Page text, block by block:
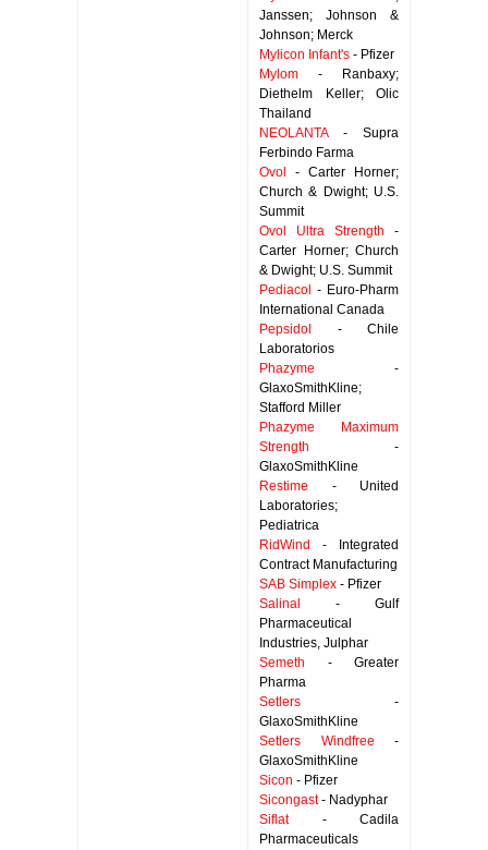
Janssen; Johnson &
Johnson; Merck
Mylicon Infant's - Pfizer
Mylom - Ranbaxy;
Diethelm Keller; Olic
Thailand
NEOLANTA- Supra
Ferbindo Farma
Ovol
- Carter Horner;
Church & Dwight; U.S.
Summit
Ovol Ultra Strength -
Carter Horner; Church
& Dwight; U.S. Summit
Pediacol - Euro-Pharm
International Canada
Pepsidol
- Chile
Laboratorios
Phazyme -
GlaxoSmithKline;
Stafford Miller
Phazyme Maximum
Strength -
GlaxoSmithKline
Restime - United
Laboratories;
Pediatrica
RidWind
- Integrated
Contract Manufacturing
SAB Simplex - Pfizer
Salinal
- Gulf
Pharmaceutical
Industries, Julphar
Semeth - Greater
Pharma
Setlers -
GlaxoSmithKline
Setlers Windfree -
GlaxoSmithKline
Sicon - Pfizer
Sicongast- Nadyphar
Siflat- Cadila
Pharmaceuticals